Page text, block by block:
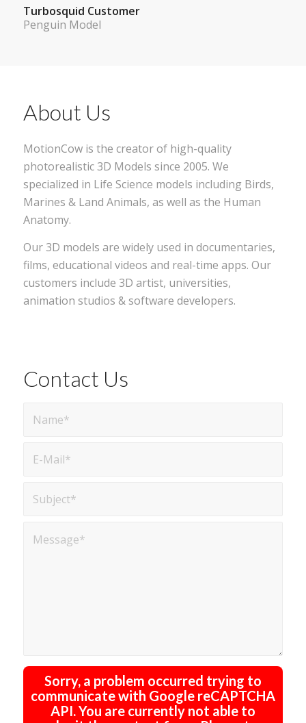
Turbosquid Customer
Penguin Model
About Us
MotionCow is the creator of high-quality
photorealistic 3D Models since 2005. We
specialized in Life Science models including Birds,
Marines & Land Animals, as well as the Human
Anatomy.
Our 3D models are widely used in documentaries,
films, educational videos and real-time apps. Our
customers include 3D artist, universities,
animation studios & software developers.
Contact Us
Sorry, a problem occurred trying to
communicate with Google reCAPTCHA
API. You are currently not able to